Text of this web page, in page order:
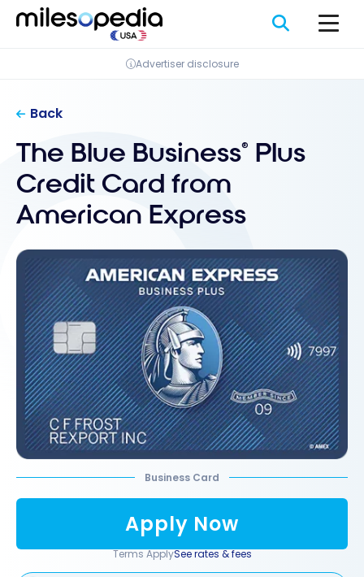
Cookies management panel
Skip
Advertiser disclosure
Back
The Blue Business® Plus
Credit Card from
American Express
Business Card
Apply Now
Terms ApplySee rates & fees